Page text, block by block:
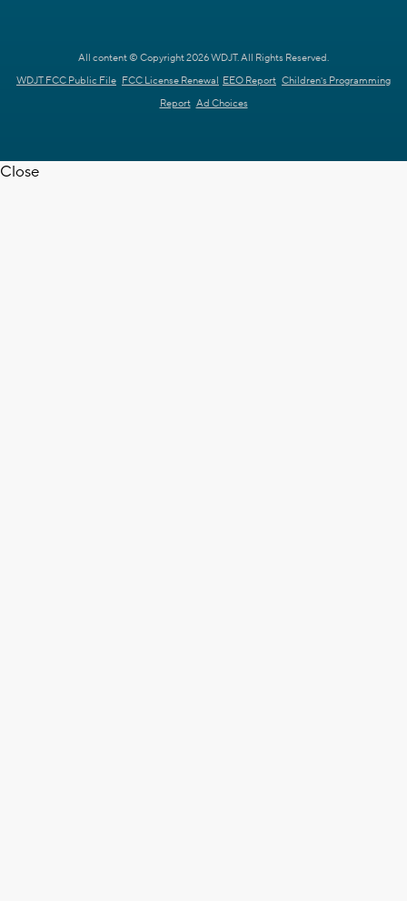
All content © Copyright 2026 WDJT. All Rights Reserved.
WDJT FCC Public File FCC License Renewal EEO Report Children's Programming
Report Ad Choices
Close